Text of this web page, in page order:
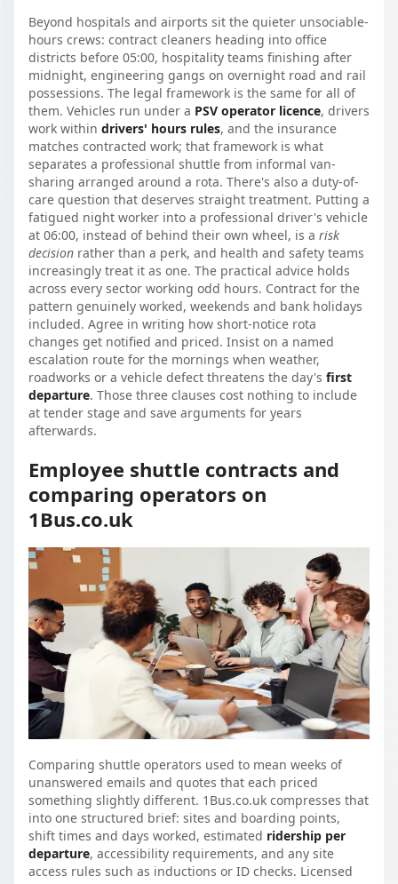
Beyond hospitals and airports sit the quieter unsociable-
hours crews: contract cleaners heading into office
districts before 05:00, hospitality teams finishing after
midnight, engineering gangs on overnight road and rail
possessions. The legal framework is the same for all of
them. Vehicles run under a PSV operator licence, drivers
work within drivers' hours rules, and the insurance
matches contracted work; that framework is what
separates a professional shuttle from informal van-
sharing arranged around a rota. There's also a duty-of-
care question that deserves straight treatment. Putting a
fatigued night worker into a professional driver's vehicle
at 06:00, instead of behind their own wheel, is a risk
decision rather than a perk, and health and safety teams
increasingly treat it as one. The practical advice holds
across every sector working odd hours. Contract for the
pattern genuinely worked, weekends and bank holidays
included. Agree in writing how short-notice rota
changes get notified and priced. Insist on a named
escalation route for the mornings when weather,
roadworks or a vehicle defect threatens the day's first
departure. Those three clauses cost nothing to include
at tender stage and save arguments for years
afterwards.
Employee shuttle contracts and
comparing operators on
1Bus.co.uk
Comparing shuttle operators used to mean weeks of
unanswered emails and quotes that each priced
something slightly different. 1Bus.co.uk compresses that
into one structured brief: sites and boarding points,
shift times and days worked, estimated ridership per
departure, accessibility requirements, and any site
access rules such as inductions or ID checks. Licensed